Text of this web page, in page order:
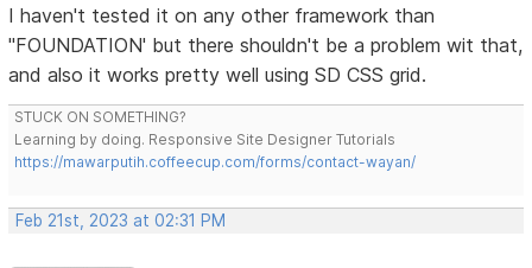
I haven't tested it on any other framework than
"FOUNDATION' but there shouldn't be a problem wit that,
and also it works pretty well using SD CSS grid.
STUCK ON SOMETHING?
Learning by doing. Responsive Site Designer Tutorials
https://mawarputih.coffeecup.com/forms/contact-wayan/
Feb 21st, 2023 at 02:31 PM